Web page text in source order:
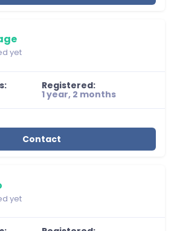
yet
Registered:
1 year, 2 months
Contact
yet